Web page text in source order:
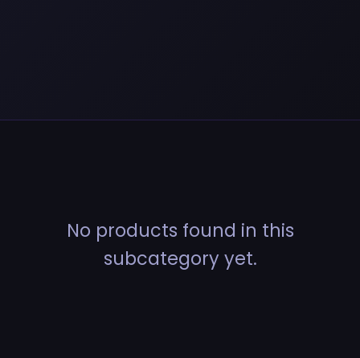
No products found in this
subcategory yet.